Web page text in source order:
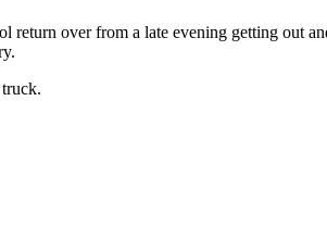
return over from a late evening getting out